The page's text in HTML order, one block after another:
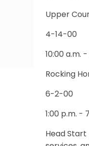
Upper
4-14-00
10:00 a.m.
Rocking
6-2-00
1:00 p.m. -
Head